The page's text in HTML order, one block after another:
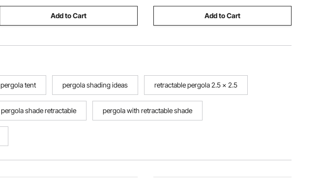
Add to Cart Add to Cart
pergola tent pergola shading ideas retractable pergola 2.5 x 2.5
pergola shade retractable pergola with retractable shade